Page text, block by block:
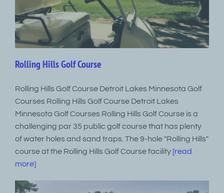
Rolling Hills Golf Course
Rolling Hills Golf Course Detroit Lakes Minnesota Golf
Courses Rolling Hills Golf Course Detroit Lakes
Minnesota Golf Courses Rolling Hills Golf Course is a
challenging par 35 public golf course that has plenty
of water holes and sand traps. The 9-hole "Rolling Hills"
course at the Rolling Hills Golf Course facility [read
more]